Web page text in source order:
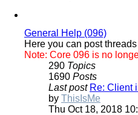
General Help (096)
Here you can post
Note: Core 096 is no
290 Topics
1690 Posts
Last post Re: Client
by ThisIsMe
the
Thu Oct 18, 2018